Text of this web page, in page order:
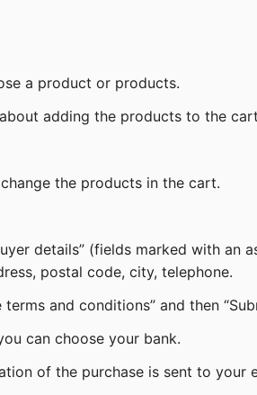
a product or products.
adding the products to the
the products in the cart.
details” (fields marked with an
postal code, city, telephone.
and conditions” and then
can choose your bank.
of the purchase is sent to your